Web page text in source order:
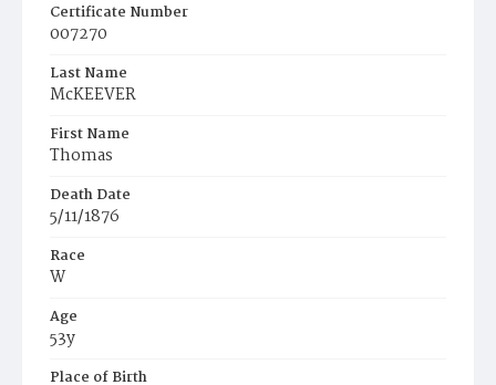
Certificate Number
007270
Last Name
McKEEVER
First Name
Thomas
Death Date
5/11/1876
Race
W
Age
53y
Place of Birth